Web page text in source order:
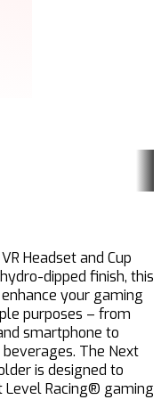
Headset and Cup
dipped finish, this
your gaming
purposes – from
smartphone to
The Next
is designed to
Racing® gaming